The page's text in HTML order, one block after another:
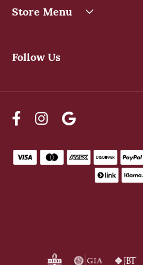
Store Menu
Follow Us